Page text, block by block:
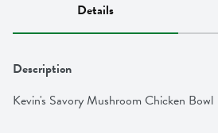
Details
Description
Kevin's Savory Mushroom Chicken Bowl